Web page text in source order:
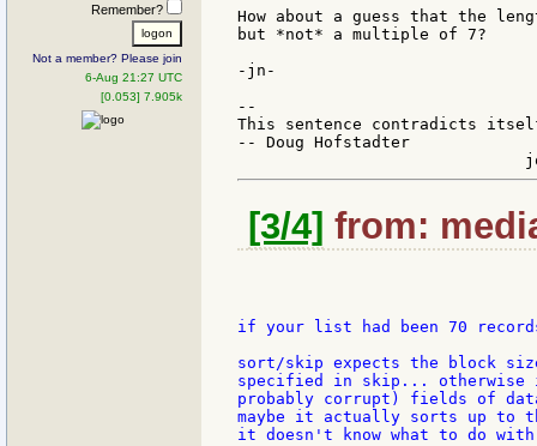
Remember?
Not a member? Please join
6-Aug 21:27 UTC
[0.053] 7.905k
How about a guess that the
but *not* a multiple of 7?
-jn-
--
This sentence contradicts
-- Doug Hofstadter
[3/4] from:
if your list had been 70
sort/skip expects the block
specified in skip...
probably corrupt) fields of
maybe it actually sorts up to
it doesn't know what to do